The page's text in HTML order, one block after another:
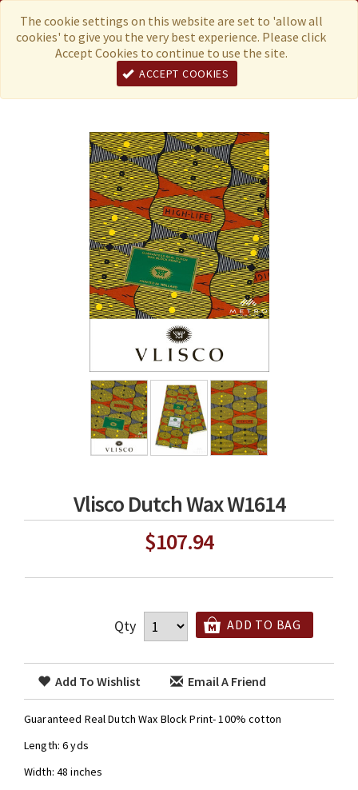
The cookie settings on this website are set to 'allow all
cookies' to give you the very best experience. Please click
Accept Cookies to continue to use the site.
ACCEPT COOKIES
Menu Currency
Vlisco Dutch Wax W1614
$107.94
Qty ADD TO BAG
Add To Wishlist Email A Friend
Guaranteed Real Dutch Wax Block Print- 100% cotton
Length: 6 yds
Width: 48 inches